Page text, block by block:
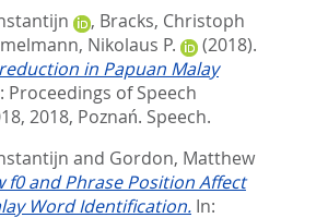
, Bracks, Christoph
Nikolaus P.
(2018).
in Papuan Malay
Proceedings of Speech
2018, Poznań. Speech.
and Gordon, Matthew
f0 and Phrase Position Affect
Word Identification. In: